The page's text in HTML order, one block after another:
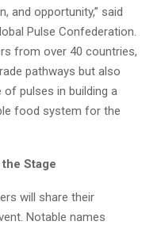
and opportunity,” said
Pulse Confederation.
from over 40 countries,
pathways but also
pulses in building a
food system for the
Stage
will share their
Notable names